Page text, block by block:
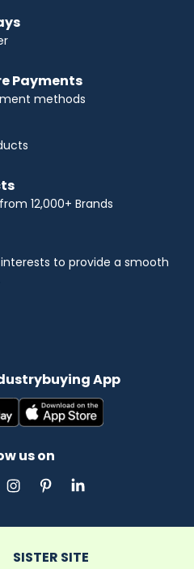
Payments
methods
12,000+ Brands
to provide a smooth
App
us on
SISTER SITE